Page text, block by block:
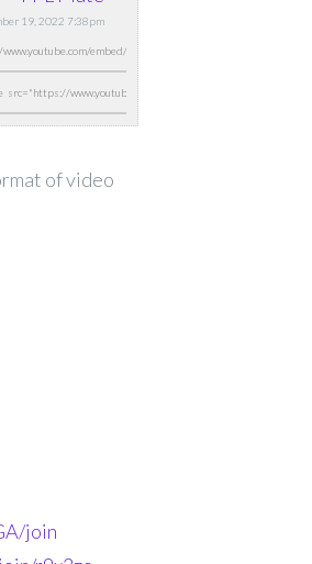
19, 2022 7:38pm
of video
join